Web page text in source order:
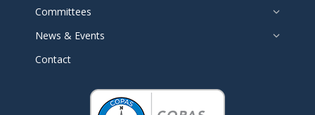
Committees
News & Events
Contact